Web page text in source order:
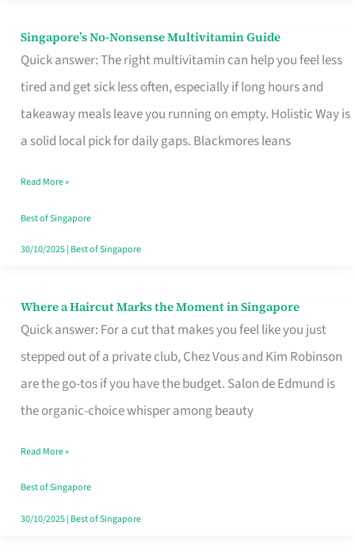
Singapore’s No-Nonsense Multivitamin Guide
Quick answer: The right multivitamin can help you feel less
tired and get sick less often, especially if long hours and
takeaway meals leave you running on empty. Holistic Way is
a solid local pick for daily gaps. Blackmores leans
Singapore’s
No-
Multivitamin
Read More »
Best of Singapore
30/10/2025| Best of Singapore
Where a Haircut Marks the Moment in Singapore
Quick answer: For a cut that makes you feel like you just
stepped out of a private club, Chez Vous and Kim Robinson
are the go-tos if you have the budget. Salon de Edmund is
the organic-choice whisper among beauty
Where
Haircut
Moment
Read More »
Best of Singapore
30/10/2025| Best of Singapore